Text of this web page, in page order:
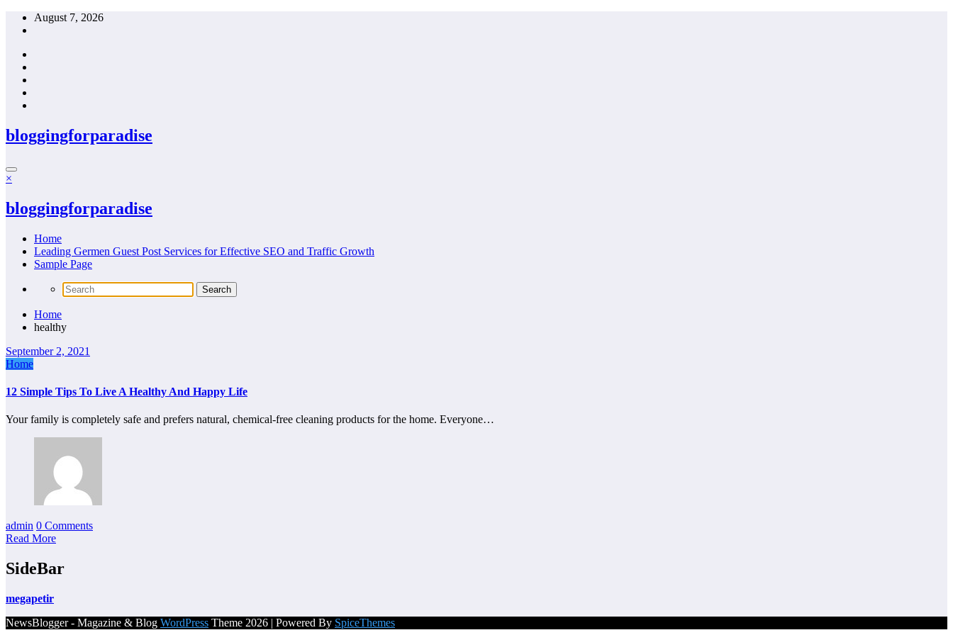
Skip
August 7, 2026
bloggingforparadise
×
bloggingforparadise
Home
Leading Germen Guest Post Services for Effective SEO and Traffic Growth
Sample Page
Home
healthy
September 2, 2021
Home
12 Simple Tips To Live A Healthy And Happy Life
Your family is completely safe and prefers natural, chemical-free cleaning products for the home. Everyone…
admin 0 Comments
Read More
SideBar
megapetir
NewsBlogger - Magazine & Blog WordPress Theme 2026 | Powered By SpiceThemes